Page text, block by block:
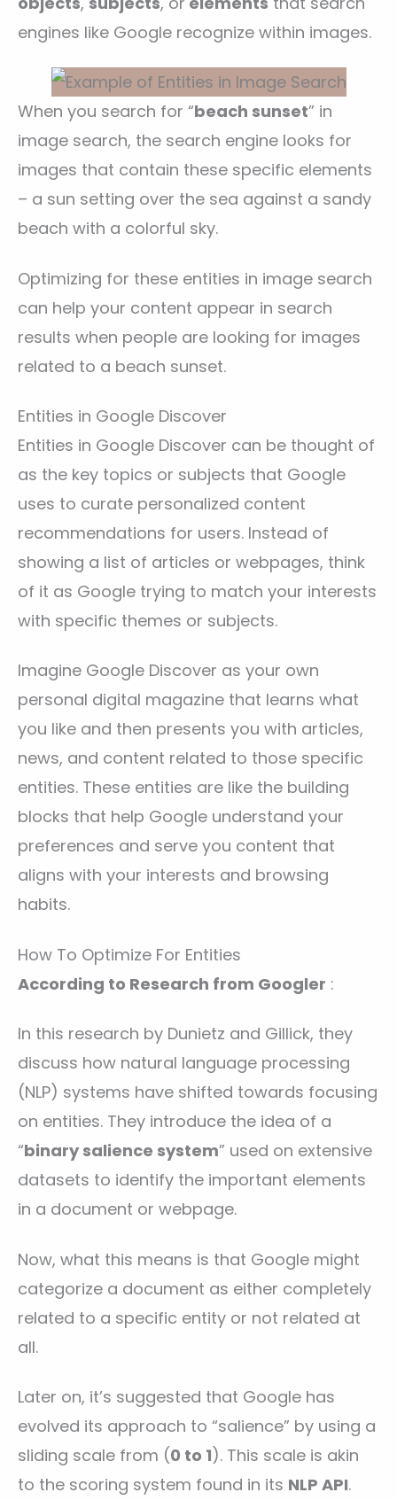
engines like Google recognize within images.
When you search for “beach sunset” in
image search, the search engine looks for
images that contain these specific elements
– a sun setting over the sea against a sandy
beach with a colorful sky.
Optimizing for these entities in image search
can help your content appear in search
results when people are looking for images
related to a beach sunset.
Entities in Google Discover
Entities in Google Discover can be thought of
as the key topics or subjects that Google
uses to curate personalized content
recommendations for users. Instead of
showing a list of articles or webpages, think
of it as Google trying to match your interests
with specific themes or subjects.
Imagine Google Discover as your own
personal digital magazine that learns what
you like and then presents you with articles,
news, and content related to those specific
entities. These entities are like the building
blocks that help Google understand your
preferences and serve you content that
aligns with your interests and browsing
habits.
How To Optimize For Entities
According to Research from Googler :
In this research by Dunietz and Gillick, they
discuss how natural language processing
(NLP) systems have shifted towards focusing
on entities. They introduce the idea of a
“binary salience system” used on extensive
datasets to identify the important elements
in a document or webpage.
Now, what this means is that Google might
categorize a document as either completely
related to a specific entity or not related at
all.
Later on, it’s suggested that Google has
evolved its approach to “salience” by using a
sliding scale from (0 to 1). This scale is akin
to the scoring system found in its NLP API.